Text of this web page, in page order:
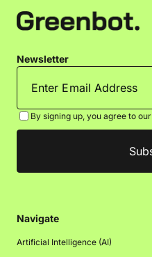
Newsletter
By signing up, you agree to our
Navigate
Artificial Intelligence (AI)